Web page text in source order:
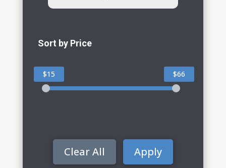
Sort by Price
$15 $66
Clear All Apply